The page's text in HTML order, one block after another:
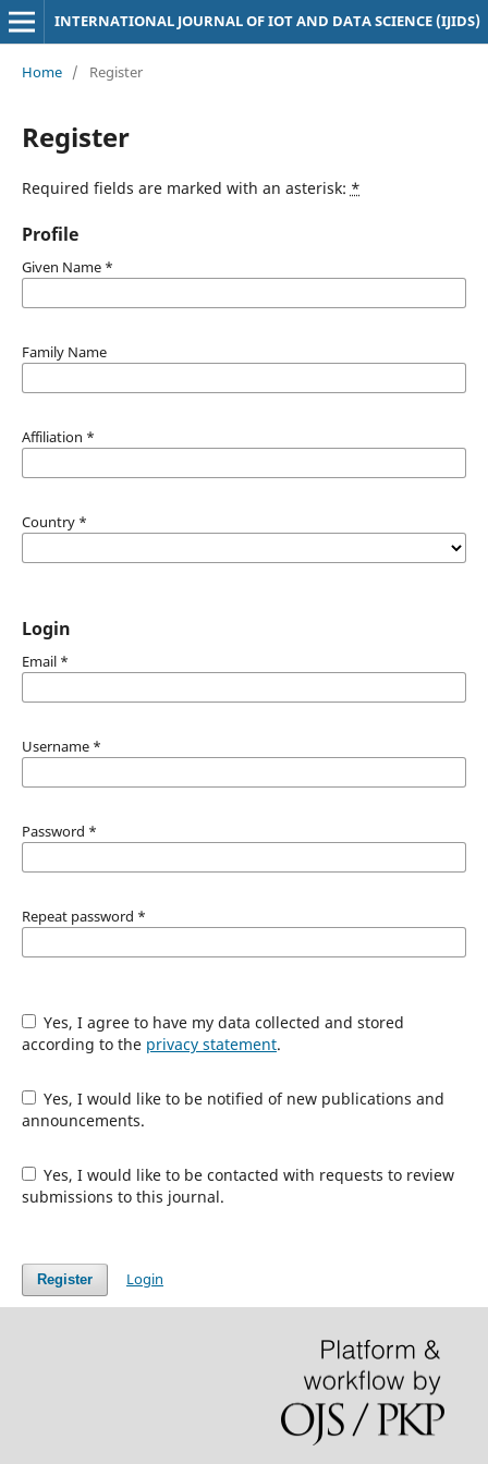
INTERNATIONAL JOURNAL OF IOT AND DATA SCIENCE (IJIDS)
Home / Register
Register
Required fields are marked with an asterisk: *
Profile
Given Name *
Family Name
Affiliation *
Country *
Login
Email *
Username *
Password *
Repeat password *
Yes, I agree to have my data collected and stored
according to the privacy statement.
Yes, I would like to be notified of new publications and
announcements.
Yes, I would like to be contacted with requests to review
submissions to this journal.
Register Login